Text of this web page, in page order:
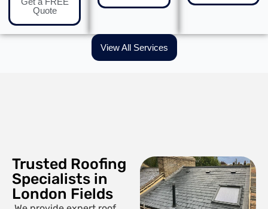
Quote
View All Services
Trusted Roofing
Specialists in
London Fields